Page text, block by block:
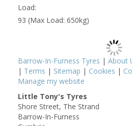
Load:
93 (Max Load: 650kg)
Barrow-In-Furness Tyres | About
| Terms | Sitemap | Cookies |
Manage my website
Little Tony's Tyres
Shore Street, The Strand
Barrow-In-Furness